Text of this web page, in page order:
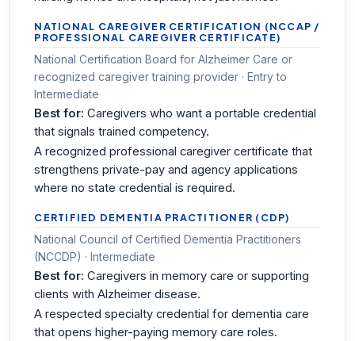
NATIONAL CAREGIVER CERTIFICATION (NCCAP /
PROFESSIONAL CAREGIVER CERTIFICATE)
National Certification Board for Alzheimer Care or
recognized caregiver training provider · Entry to
Intermediate
Best for: Caregivers who want a portable credential
that signals trained competency.
A recognized professional caregiver certificate that
strengthens private-pay and agency applications
where no state credential is required.
CERTIFIED DEMENTIA PRACTITIONER (CDP)
National Council of Certified Dementia Practitioners
(NCCDP) · Intermediate
Best for: Caregivers in memory care or supporting
clients with Alzheimer disease.
A respected specialty credential for dementia care
that opens higher-paying memory care roles.